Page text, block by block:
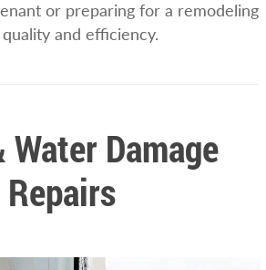
or preparing for a remodeling
and efficiency.
Water Damage
Repairs